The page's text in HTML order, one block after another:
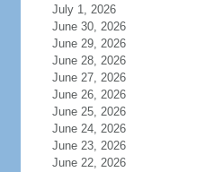
July 1, 2026
June 30, 2026
June 29, 2026
June 28, 2026
June 27, 2026
June 26, 2026
June 25, 2026
June 24, 2026
June 23, 2026
June 22, 2026